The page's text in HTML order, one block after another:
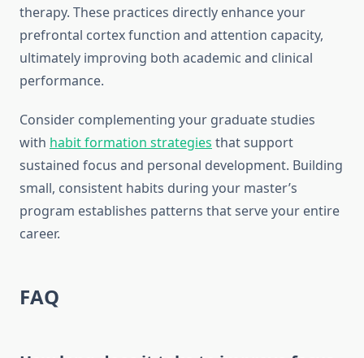
therapy. These practices directly enhance your
prefrontal cortex function and attention capacity,
ultimately improving both academic and clinical
performance.
Consider complementing your graduate studies
with habit formation strategies that support
sustained focus and personal development. Building
small, consistent habits during your master’s
program establishes patterns that serve your entire
career.
FAQ